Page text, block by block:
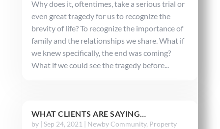
Why does it, oftentimes, take a serious trial or
even great tragedy for us to recognize the
brevity of life? To recognize the importance of
family and the relationships we share. What if
we knew specifically, the end was coming?
What if we could see the tragedy before...
WHAT CLIENTS ARE SAYING…
by | Sep 24, 2021| Newby Community, Property